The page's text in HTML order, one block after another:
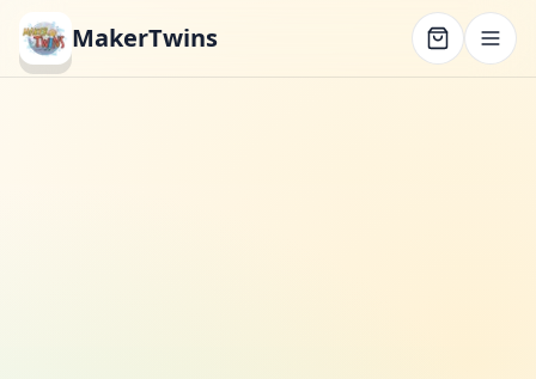
MakerTwins